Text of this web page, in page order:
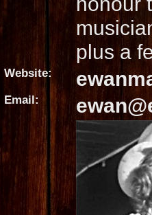
plus a
Website:
Email: